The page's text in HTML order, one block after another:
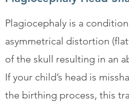
Plagiocephaly is a
asymmetrical distortion
of the skull resulting in an
If your child’s head is
the birthing process, this